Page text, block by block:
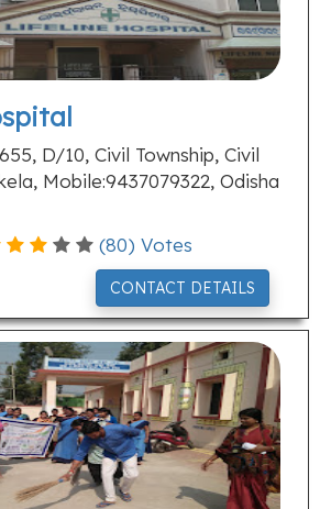
D/10, Civil Township, Civil
Mobile:9437079322, Odisha
(80) Votes
CONTACT DETAILS